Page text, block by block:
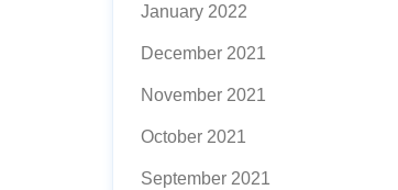
January 2022
December 2021
November 2021
October 2021
September 2021